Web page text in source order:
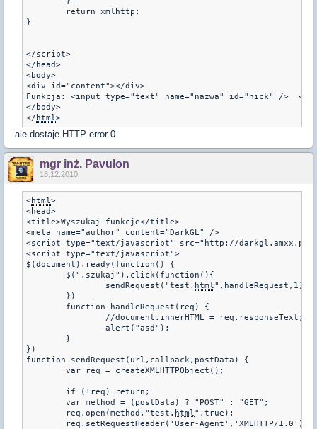
}
</script>
</head>
<body>
<div id="content"></div>
Funkcja: <input type="text" name="nazwa" id="nick" />
</body>
</ html>
ale dostaje HTTP error 0
mgr inż. Pavulon
18.12.2010
<html>
<head>
<title>Wyszukaj funkcje</title>
<meta name="author" content="DarkGL" />
<script type="text/javascript" src="http://
<script type="text/javascript">
$(document).ready(function() {
	$(".szukaj").click(function(){
		sendRequest("test.
html",handleRequest,1);
	})
	function handleRequest(req) {
		//document.innerHTML = req.responseText;
		alert("asd");
	}
})
function sendRequest(url,callback,postData) {
	var req = createXMLHTTPObject();
	if (!req) return;
	var method = (postData) ? "POST" : "GET";
	req.open(method,"test.
html",true);
	req.setRequestHeader('User-Agent','XMLHTTP/1.0');